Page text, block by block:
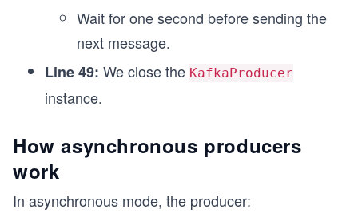
Wait for one second before sending the
next message.
Line 49: We close the KafkaProducer
instance.
How asynchronous producers
work
In asynchronous mode, the producer: